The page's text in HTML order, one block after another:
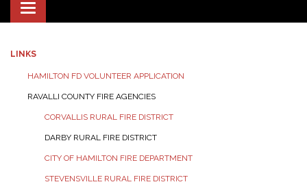
Toggle
navigation
LINKS
HAMILTON FD VOLUNTEER APPLICATION
RAVALLI COUNTY FIRE AGENCIES
CORVALLIS RURAL FIRE DISTRICT
DARBY RURAL FIRE DISTRICT
CITY OF HAMILTON FIRE DEPARTMENT
STEVENSVILLE RURAL FIRE DISTRICT